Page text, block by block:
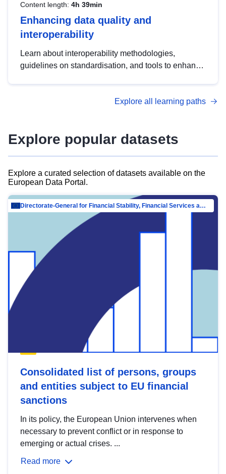
Content length: 4h 39min
Enhancing data quality and
interoperability
Learn about interoperability methodologies,
guidelines on standardisation, and tools to enhance
advanced metadata management with DCAT-AP.
Explore all learning paths
Explore popular datasets
Explore a curated selection of datasets available on the
European Data Portal.
Directorate-General for Financial Stability, Financial Services and Capital Mar…
Consolidated list of persons, groups
and entities subject to EU financial
sanctions
In its policy, the European Union intervenes when
necessary to prevent conflict or in response to
emerging or actual crises. ...
Read more